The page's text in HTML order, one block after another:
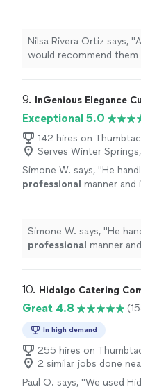
Nilsa Rivera Ortiz says, "
would recommend them
9. InGenious Elegance
Exceptional 5.0
142 hires on
Serves Winter
Simone W. says, "He
professional manner and
more
Simone W. says, "He
professional manner
10. Hidalgo Catering
Great 4.8
In high demand
255 hires on
2 similar jobs done
Paul O. says, "We used